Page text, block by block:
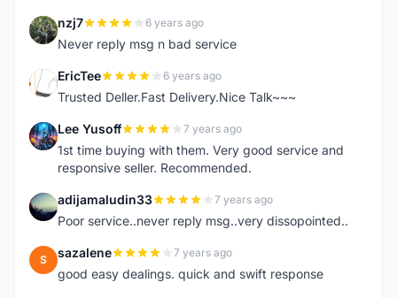
N nzj7 6 years ago
Never reply msg n bad service
E EricTee 6 years ago
Trusted Deller.Fast Delivery.Nice Talk~~~
L Lee Yusoff 7 years ago
1st time buying with them. Very good service and
responsive seller. Recommended.
A adijamaludin33 7 years ago
Poor service..never reply msg..very dissopointed..
S sazalene 7 years ago
good easy dealings. quick and swift response